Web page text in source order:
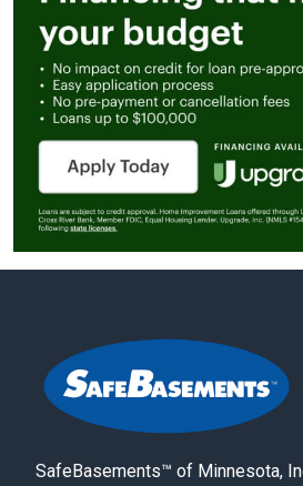
SafeBasements™ of Minnesota,